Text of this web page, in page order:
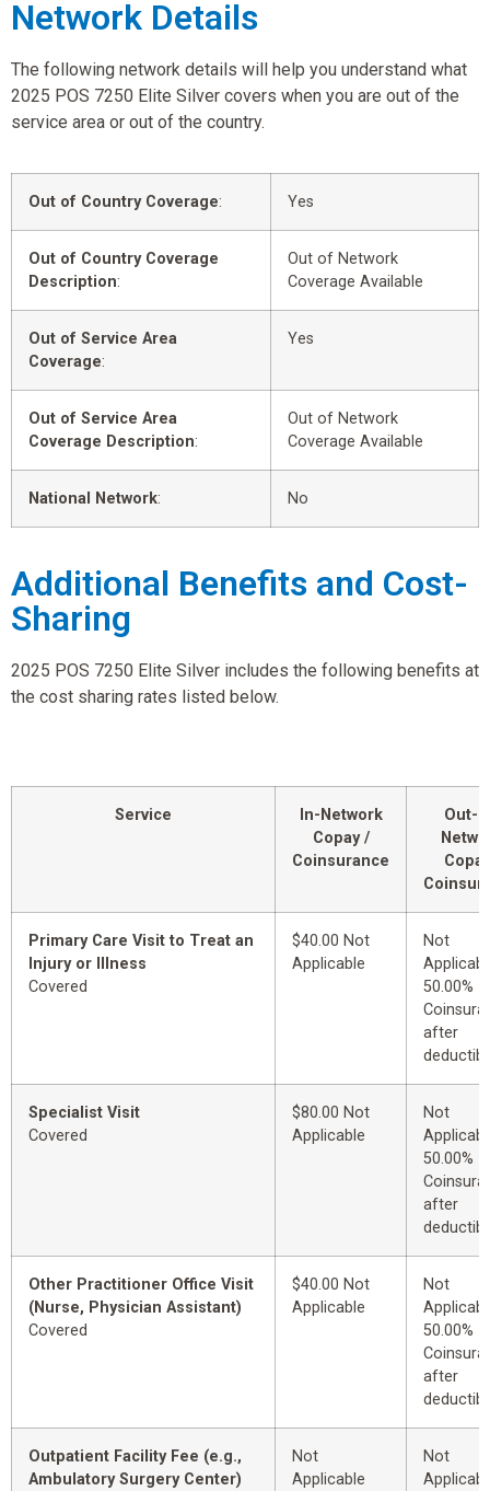
Network Details
The following network details will help you understand what
2025 POS 7250 Elite Silver covers when you are out of the
service area or out of the country.
Out of Country Coverage: Yes
Out of Country Coverage
Description:
Out of Network
Coverage Available
Out of Service Area
Coverage:
Yes
Out of Service Area
Coverage Description:
Out of Network
Coverage Available
National Network: No
Additional Benefits and Cost-
Sharing
2025 POS 7250 Elite Silver includes the following benefits at
the cost sharing rates listed below.
Service
In-Network
Copay /
Coinsurance
Out-
Primary Care Visit to Treat an
Injury or Illness
Covered
$40.00 Not
Applicable
Not
50.00%
after
Specialist Visit
Covered
$80.00 Not
Applicable
Not
50.00%
after
Other Practitioner Office Visit
(Nurse, Physician Assistant)
Covered
$40.00 Not
Applicable
Not
50.00%
after
Outpatient Facility Fee (e.g.,
Ambulatory Surgery Center)
Not
Applicable
Not